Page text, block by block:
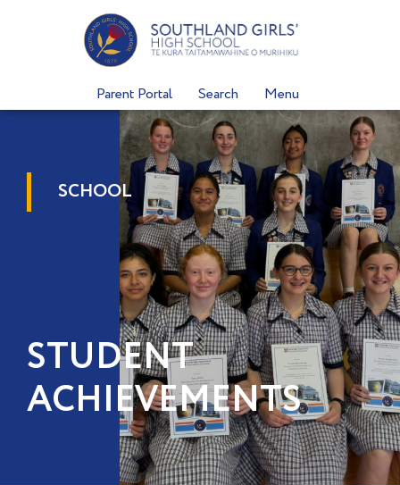
Parent Portal Search Menu
SCHOOL
STUDENT
ACHIEVEMENTS